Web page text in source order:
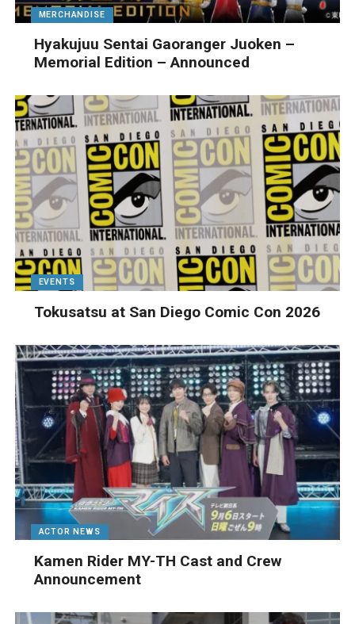
MERCHANDISE
Hyakujuu Sentai Gaoranger Juoken –
Memorial Edition – Announced
EVENTS
Tokusatsu at San Diego Comic Con 2026
ACTOR NEWS
Kamen Rider MY-TH Cast and Crew
Announcement